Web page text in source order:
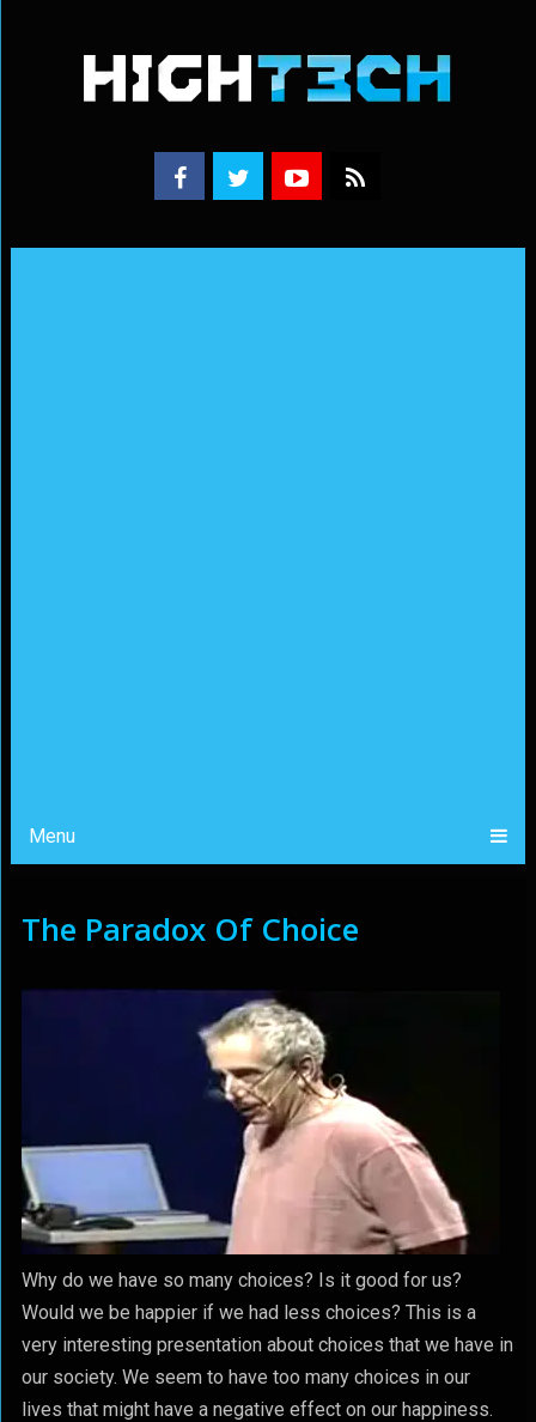
Menu
The Paradox Of Choice
Why do we have so many choices? Is it good for us?
Would we be happier if we had less choices? This is a
very interesting presentation about choices that we have in
our society. We seem to have too many choices in our
lives that might have a negative effect on our happiness.